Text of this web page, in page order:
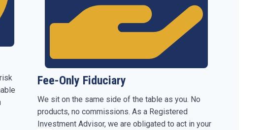
Fee-Only Fiduciary
We sit on the same side of the table as you. No
products, no commissions. As a Registered
Investment Advisor, we are obligated to act in your